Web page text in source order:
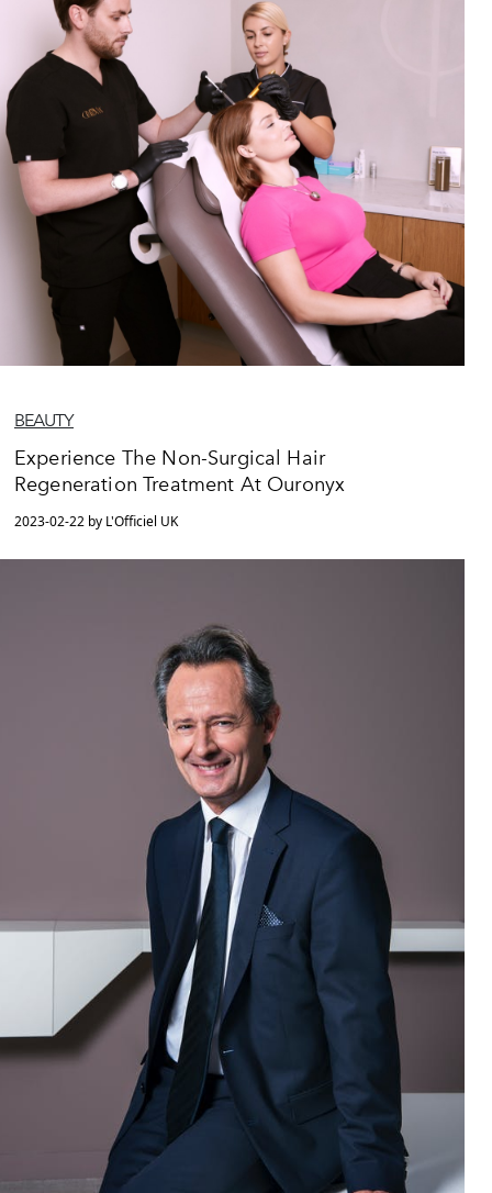
BEAUTY
Experience The Non-Surgical Hair
Regeneration Treatment At Ouronyx
2023-02-22 by L'Officiel UK